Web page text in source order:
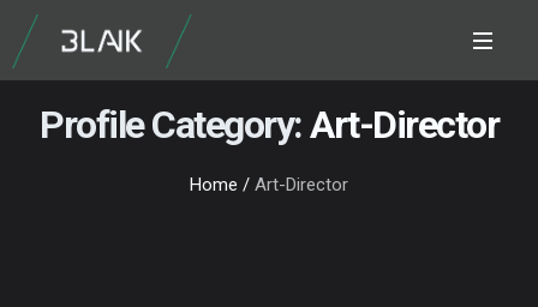
Profile Category:Art-Director
Home / Art-Director